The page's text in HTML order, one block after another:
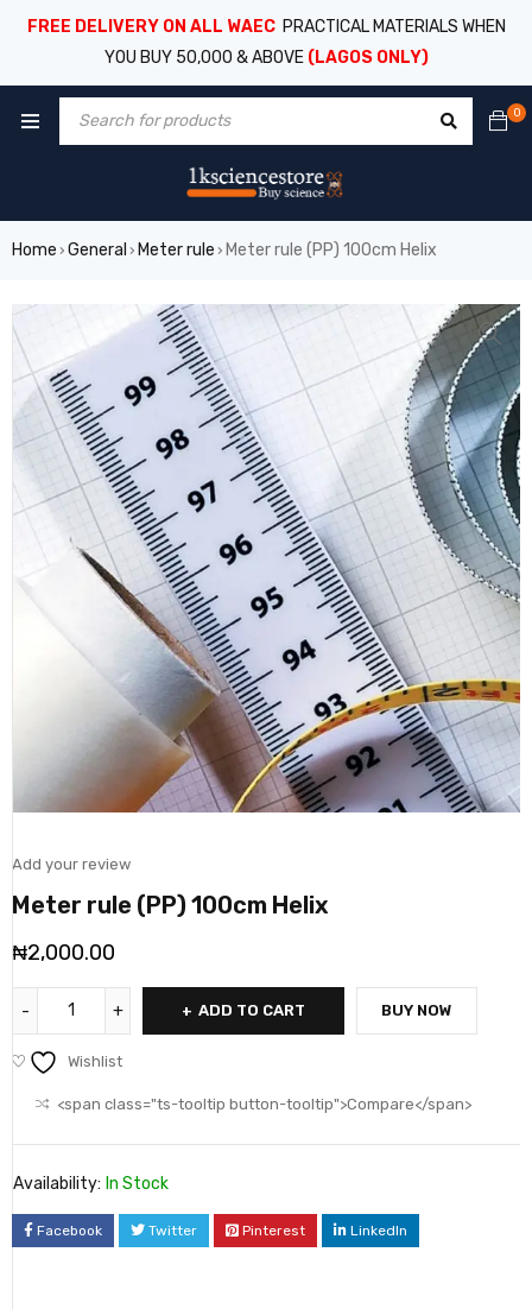
FREE DELIVERY ON ALL WAEC PRACTICAL MATERIALS WHEN
YOU BUY 50,000 & ABOVE (LAGOS ONLY)
0
Home › General › Meter rule › Meter rule (PP) 100cm Helix
Add your review
Meter rule (PP) 100cm Helix
₦2,000.00
ADD TO CART BUY NOW
Wishlist
<span class="ts-tooltip button-tooltip">Compare</span>
Availability: In Stock
Facebook Twitter Pinterest LinkedIn